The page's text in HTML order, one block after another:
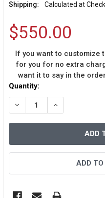
Shipping:
Calculated at
$550.00
If you want to customize
for you for no extra
want it to say in the
Current
Stock:
Quantity:
DECREASE QUANTITY
INCREASE
ADD